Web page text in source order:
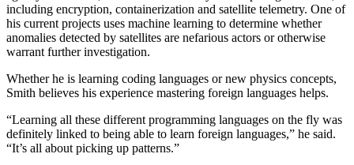
including encryption, containerization and satellite telemetry. One of
his current projects uses machine learning to determine whether
anomalies detected by satellites are nefarious actors or otherwise
warrant further investigation.
Whether he is learning coding languages or new physics concepts,
Smith believes his experience mastering foreign languages helps.
“Learning all these different programming languages on the fly was
definitely linked to being able to learn foreign languages,” he said.
“It’s all about picking up patterns.”